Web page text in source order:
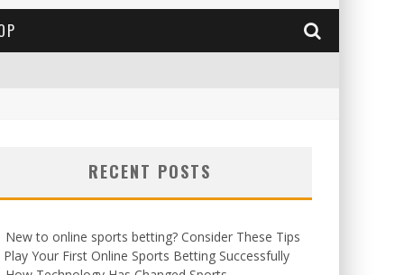
RECENT POSTS
New to online sports betting? Consider These Tips
Your First Online Sports Betting Successfully